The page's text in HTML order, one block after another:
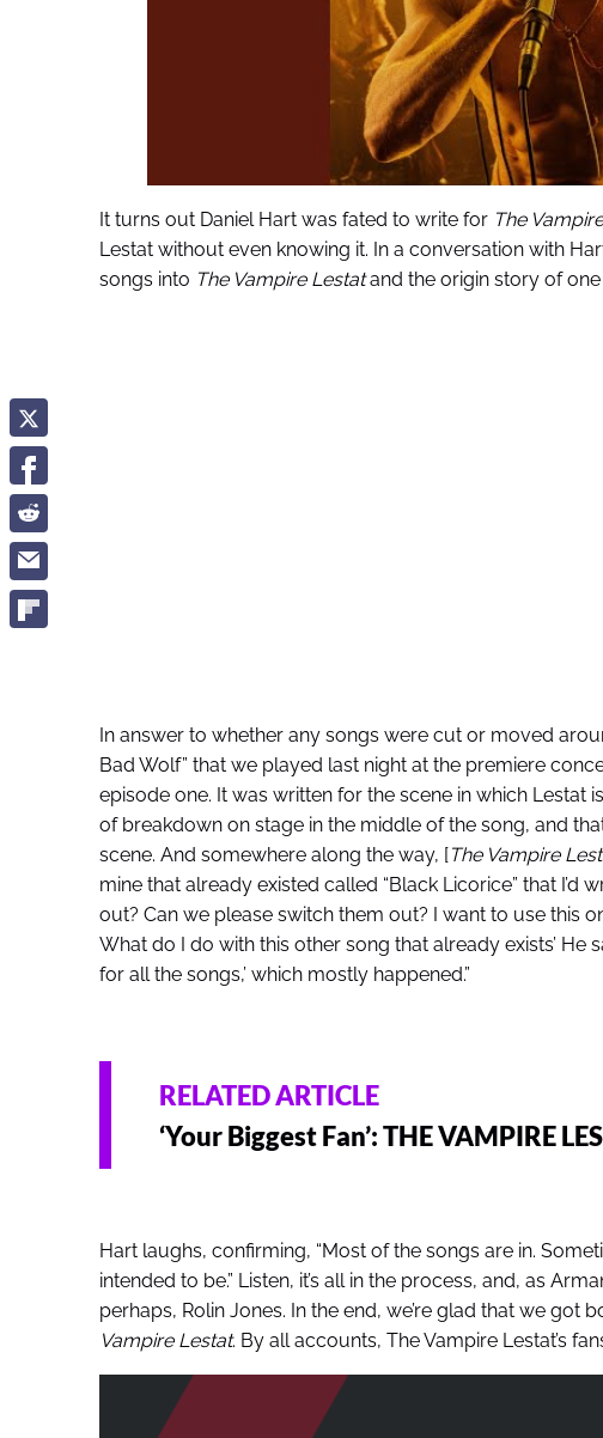
It turns out Daniel Hart was fated to write for The
Lestat without even knowing it. In a conversation with
songs into The Vampire Lestatand the origin story of one
In answer to whether any songs were cut or moved
Bad Wolf” that we played last night at the premiere
episode one. It was written for the scene in which Lestat
of breakdown on stage in the middle of the song, and
scene. And somewhere along the way, [The Vampire
mine that already existed called “Black Licorice” that I’d
out? Can we please switch them out? I want to use this
What do I do with this other song that already exists’ He
for all the songs,’ which mostly happened.”
RELATED ARTICLE
‘Your Biggest Fan’: THE VAMPIRE
Hart laughs, confirming, “Most of the songs are in.
intended to be.” Listen, it’s all in the process, and, as
perhaps, Rolin Jones. In the end, we’re glad that we got
Vampire Lestat. By all accounts, The Vampire Lestat’s